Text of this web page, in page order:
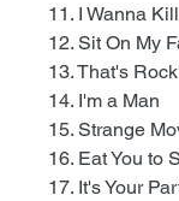
11. I Wanna
12. Sit On My
13. That's
14. I'm a Man
15. Strange
16. Eat You to
17. It's Your